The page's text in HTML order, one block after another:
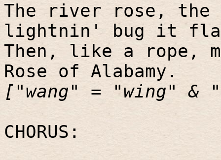
The river rose, the
lightnin' bug it
Then, like a rope,
Rose of Alabamy.
["wang" = "wing"
CHORUS: